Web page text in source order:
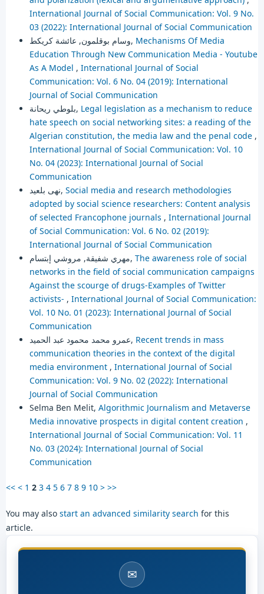
International Journal of Social Communication: Vol. 9 No.
03 (2022): International Journal of Social Communication
وسام بوقلمون, عائشة كريكط, Mechanisms Of Media
Education Through New Communication Media - Youtube
As A Model , International Journal of Social
Communication: Vol. 6 No. 04 (2019): International
Journal of Social Communication
بلوطي ريحانة, Legal legislation as a mechanism to reduce
hate speech on social networking sites: a reading of the
Algerian constitution, the media law and the penal code ,
International Journal of Social Communication: Vol. 10
No. 04 (2023): International Journal of Social
Communication
نهى بلعيد, Social media and research methodologies
adopted by social science researchers: Content analysis
of selected Francophone journals , International Journal
of Social Communication: Vol. 6 No. 02 (2019):
International Journal of Social Communication
مهري شفيقة, مروشي إبتسام, The awareness role of social
networks in the field of social communication campaigns
Against the scourge of drugs-Examples of Twitter
activists- , International Journal of Social Communication:
Vol. 10 No. 01 (2023): International Journal of Social
Communication
عمرو محمد محمود عبد الحميد, Recent trends in mass
communication theories in the context of the digital
media environment , International Journal of Social
Communication: Vol. 9 No. 02 (2022): International
Journal of Social Communication
Selma Ben Melit, Algorithmic Journalism and Metaverse
Media innovative prospects in digital content creation ,
International Journal of Social Communication: Vol. 11
No. 03 (2024): International Journal of Social
Communication
<< < 1 2 3 4 5 6 7 8 9 10 > >>
You may also start an advanced similarity search for this
article.
✉